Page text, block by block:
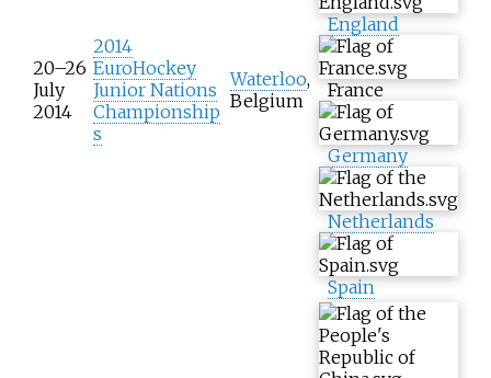
20–26
July
2014
2014
EuroHockey
Junior Nations
Championship
s
Waterloo,
Belgium
England
France
Germany
Netherlands
Spain